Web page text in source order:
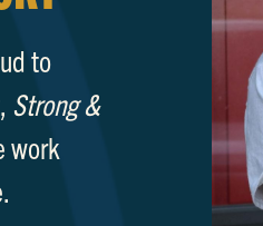
to
Strong &
work